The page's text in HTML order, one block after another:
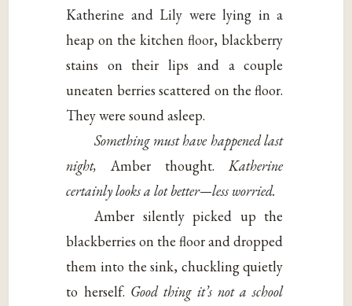
Katherine and Lily were lying in a
heap on the kitchen floor, blackberry
stains on their lips and a couple
uneaten berries scattered on the floor.
They were sound asleep.
Something must have happened last
night, Amber thought. Katherine
certainly looks a lot better—less worried.
Amber silently picked up the
blackberries on the floor and dropped
them into the sink, chuckling quietly
to herself. Good thing it’s not a school